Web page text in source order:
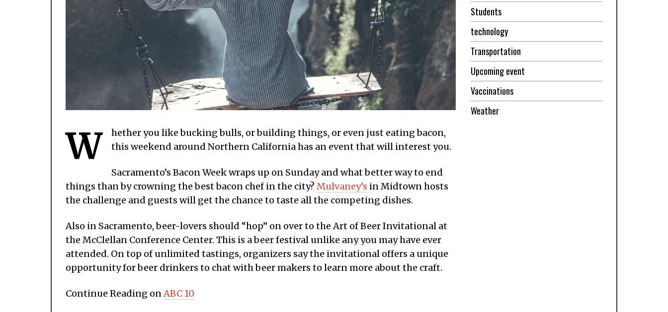
W
hether you like bucking bulls, or building things, or even just eating bacon,
this weekend around Northern California has an event that will interest you.
Sacramento’s Bacon Week wraps up on Sunday and what better way to end
things than by crowning the best bacon chef in the city? Mulvaney’s in Midtown hosts
the challenge and guests will get the chance to taste all the competing dishes.
Also in Sacramento, beer-lovers should “hop” on over to the Art of Beer Invitational at
the McClellan Conference Center. This is a beer festival unlike any you may have ever
attended. On top of unlimited tastings, organizers say the invitational offers a unique
opportunity for beer drinkers to chat with beer makers to learn more about the craft.
Continue Reading on ABC 10
Students
technology
Transportation
Upcoming event
Vaccinations
Weather